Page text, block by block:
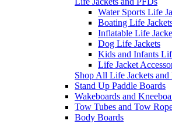
Water Sports Life
Boating Life
Inflatable Life
Dog Life Jackets
Kids and Infants
Life Jacket
Shop All Life Jackets and
Stand Up Paddle Boards
Wakeboards and
Tow Tubes and Tow
Body Boards